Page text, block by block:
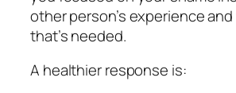
other person’s experience
that’s needed.
A healthier response is: